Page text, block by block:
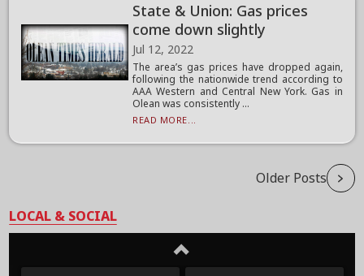
State & Union: Gas prices
come down slightly
Jul 12, 2022
The area’s gas prices have dropped again,
following the nationwide trend according to
AAA Western and Central New York. Gas in
Olean was consistently ...
READ MORE...
Older Posts
LOCAL & SOCIAL